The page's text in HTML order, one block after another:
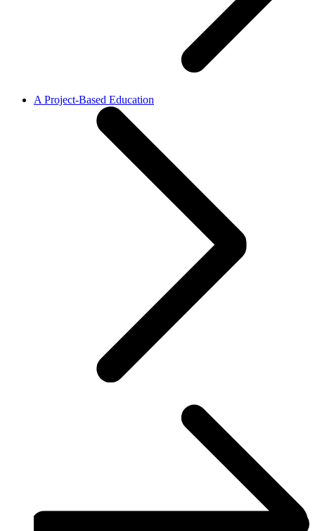
A Project-Based Education